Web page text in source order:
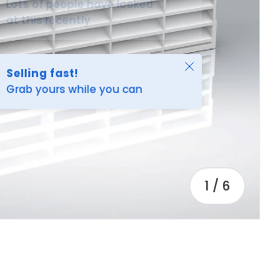
1 / of
6
Selling fast!
Grab yours while you can
Close